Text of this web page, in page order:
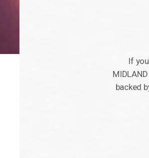
If
backed